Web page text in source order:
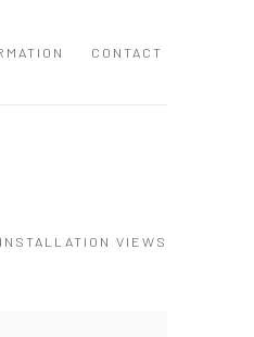
CONTACT
INSTALLATION VIEWS